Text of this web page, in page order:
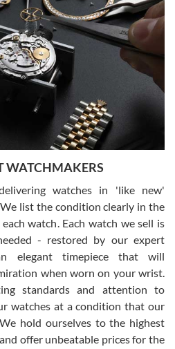
several years now, and can’t be
The experience with
free, fast, reliable and
in and buying watches alike.
Swiss Watch Expo!
with SWE as I had been looking
and found the perfect one. It
the previous owner must have
seemingly. Not a scratch on it. It
it for nearly half off what a new
plans to buy more luxury watches
WATCHMAKERS
watches in 'like new'
list the condition clearly in the
watch. Each watch we sell is
- restored by our expert
elegant timepiece that will
when worn on your wrist.
standards and attention to
watches at a condition that our
hold ourselves to the highest
offer unbeatable prices for the